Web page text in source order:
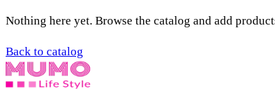
Nothing here yet. Browse the catalog and add
Back to catalog